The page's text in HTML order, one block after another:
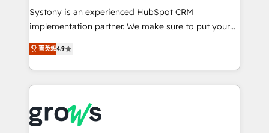
Your team learns while we build. We fix what others
broke. Built for mid-market reality—practical
constraints. By the Numbers 🏆 Top 1% of all
HubSpot partners 🔄 Top 5% globally in client
and sales ops at mid-market companies ready to
move beyond spreadsheets into unified systems
Systony is an experienced HubSpot CRM
implementation partner. We make sure to put your
organization's needs and goals first and think along
with your organization. We are only satisfied once
you are too. Why Systony? - 20+ years of
experience with CRM, Marketing, Sales & Service
Own back-end developers - Complex data
migrations (e.g. Salesforce, MS Dynamics, Perfect
菁英级4.9